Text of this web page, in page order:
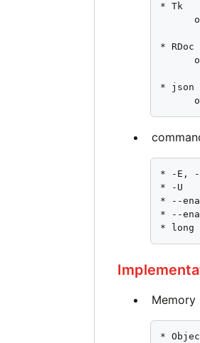
* Tk
* RDoc
* json
* -E,
* -U
* --
* --
* long
Memory
*